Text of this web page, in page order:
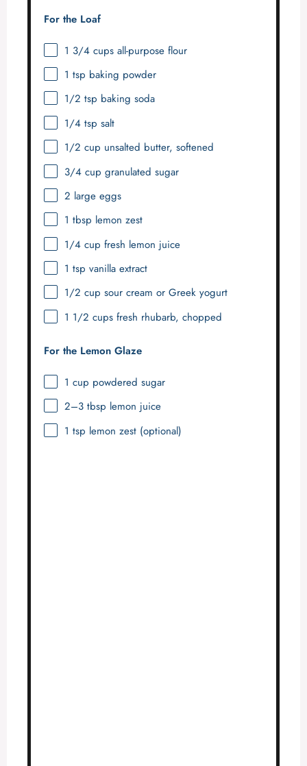
For the Loaf
1 3/4 cupsall-purpose flour
1 tsp baking powder
1/2 tsp baking soda
1/4 tsp salt
1/2 cup unsalted butter, softened
3/4 cup granulated sugar
2 large eggs
1 tbsp lemon zest
1/4 cup fresh lemon juice
1 tsp vanilla extract
1/2 cup sour cream or Greek yogurt
1 1/2 cupsfresh rhubarb, chopped
For the Lemon Glaze
1 cup powdered sugar
2–3tbsp lemon juice
1 tsp lemon zest (optional)